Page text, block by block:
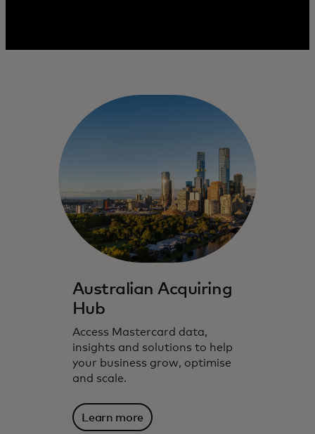
Australian Acquiring
Hub
Access Mastercard data,
insights and solutions to help
your business grow, optimise
and scale.
Learn more